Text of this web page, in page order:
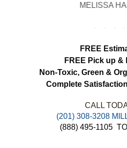
We appreciated the
MELISSA HARTMAN
FREE
FREE Pick up &
Non-Toxic, Green &
Complete
CALL
(201) 308-3208
(888) 495-1105